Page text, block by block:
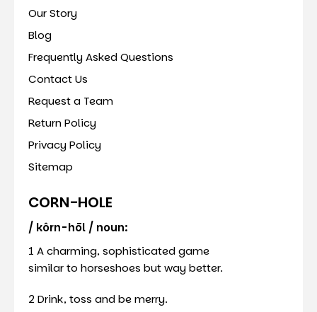
Our Story
Blog
Frequently Asked Questions
Contact Us
Request a Team
Return Policy
Privacy Policy
Sitemap
CORN-HOLE
/ kôrn-hōl / noun:
1 A charming, sophisticated game
similar to horseshoes but way better.
2 Drink, toss and be merry.